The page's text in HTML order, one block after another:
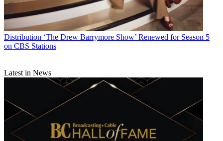
Distribution ‘The Drew Barrymore Show’ Renewed for Season 5
on CBS Stations
Latest in News